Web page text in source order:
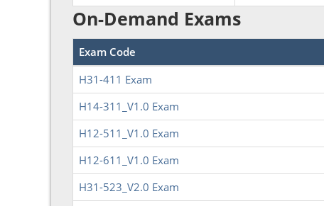
On-Demand Exams
Exam Code
H31-411 Exam
H14-311_V1.0 Exam
H12-511_V1.0 Exam
H12-611_V1.0 Exam
H31-523_V2.0 Exam